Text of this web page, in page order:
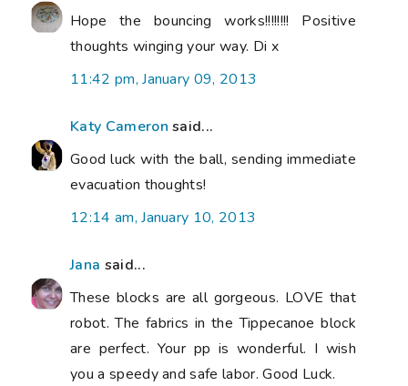
Hope the bouncing works!!!!!!!! Positive
thoughts winging your way. Di x
11:42 pm, January 09, 2013
Katy Cameron said...
Good luck with the ball, sending immediate
evacuation thoughts!
12:14 am, January 10, 2013
Jana said...
These blocks are all gorgeous. LOVE that
robot. The fabrics in the Tippecanoe block
are perfect. Your pp is wonderful. I wish
you a speedy and safe labor. Good Luck.